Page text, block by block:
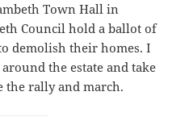
Town Hall in
Council hold a ballot of
demolish their homes. I
the estate and take
the rally and march.